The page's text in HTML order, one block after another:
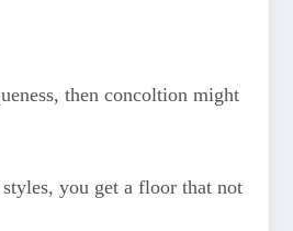
then concoltion might
you get a floor that not